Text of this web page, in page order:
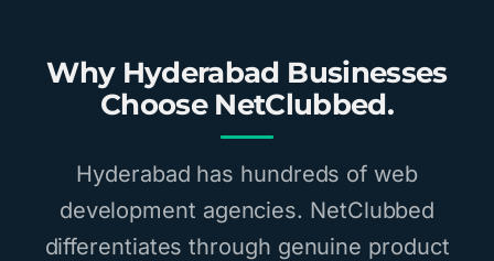
Why Hyderabad Businesses
Choose NetClubbed.
Hyderabad has hundreds of web
development agencies. NetClubbed
differentiates through genuine product